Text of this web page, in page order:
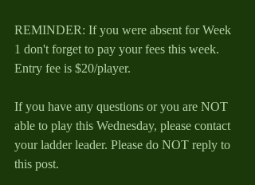
REMINDER: If you were absent for Week
1 don't forget to pay your fees this week.
Entry fee is $20/player.
If you have any questions or you are NOT
able to play this Wednesday, please contact
your ladder leader. Please do NOT reply to
this post.